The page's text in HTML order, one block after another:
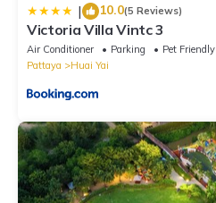
| 10.0(5 Reviews)
Victoria Villa Vintc 3
Air Conditioner Parking
Pet Friendly
Pattaya
Huai Yai